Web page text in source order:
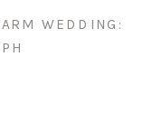
WEDDING: